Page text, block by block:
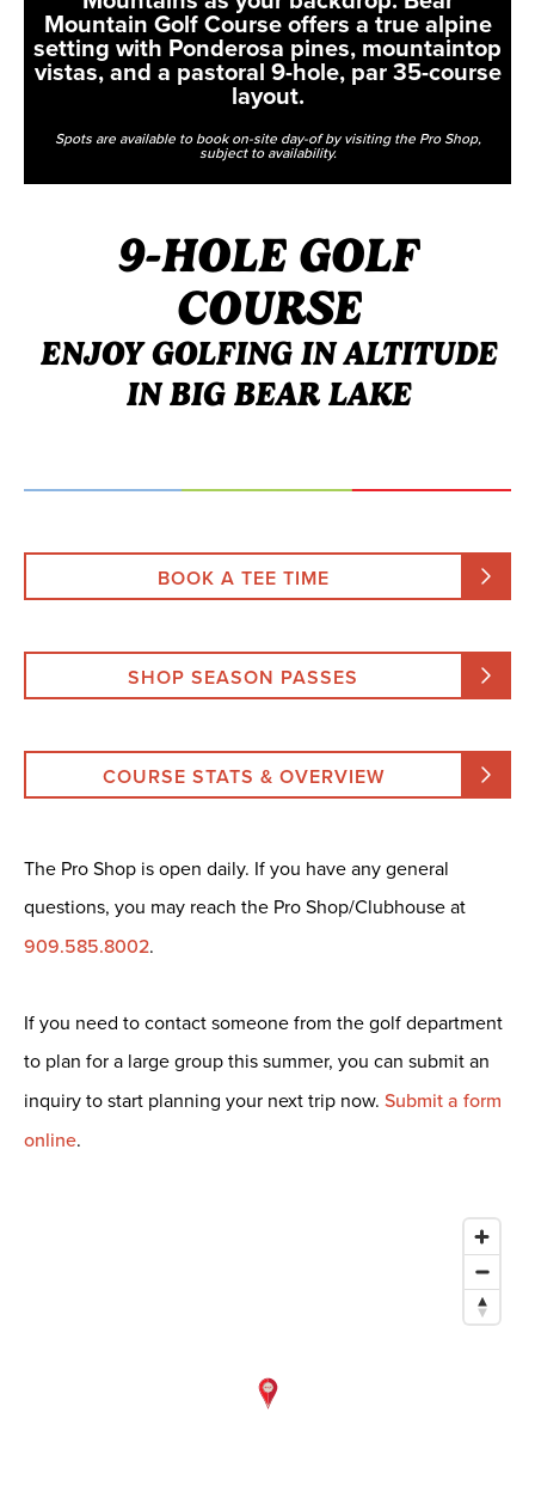
Mountain Golf Course offers a true alpine
setting with Ponderosa pines, mountaintop
vistas, and a pastoral 9-hole, par 35-course
layout.
Spots are available to book on-site day-of by visiting the Pro Shop,
subject to availability.
9-HOLE GOLF
COURSE
ENJOY GOLFING IN ALTITUDE
IN BIG BEAR LAKE
BOOK A TEE TIME
SHOP SEASON PASSES
COURSE STATS & OVERVIEW
The Pro Shop is open daily. If you have any general
questions, you may reach the Pro Shop/Clubhouse at
909.585.8002.
If you need to contact someone from the golf department
to plan for a large group this summer, you can submit an
inquiry to start planning your next trip now. Submit a form
online.